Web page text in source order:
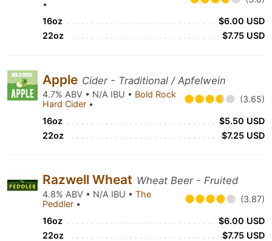
•
16oz
$6.00 USD
22oz
$7.75 USD
Apple Cider - Traditional / Apfelwein
4.7% ABV • N/A IBU • Bold Rock
Hard Cider • (3.65)
16oz
$5.50 USD
22oz
$7.25 USD
Razwell Wheat Wheat Beer - Fruited
4.8% ABV • N/A IBU • The
Peddler • (3.87)
16oz
$6.00 USD
22oz
$7.75 USD